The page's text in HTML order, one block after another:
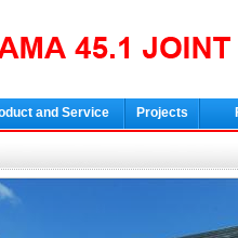
and Service Projects